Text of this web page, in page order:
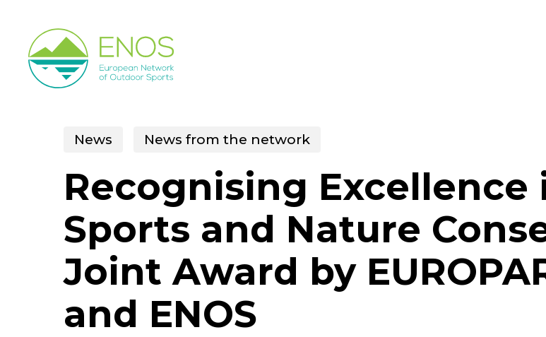
main
content
News News from the network
Recognising Excellence
Sports and Nature
Joint Award by
and ENOS